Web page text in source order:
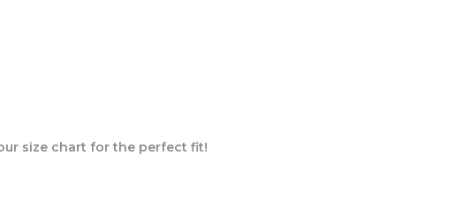
size chart for the perfect fit!